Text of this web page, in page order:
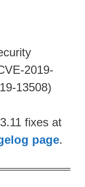
2019-
13508)
fixes at
page.